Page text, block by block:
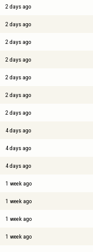
2 days ago
2 days ago
2 days ago
2 days ago
2 days ago
2 days ago
2 days ago
4 days ago
4 days ago
4 days ago
1 week ago
1 week ago
1 week ago
1 week ago